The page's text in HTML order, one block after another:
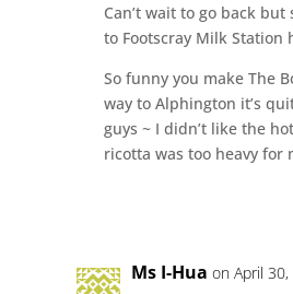
Can’t wait to go back
to Footscray Milk Station
So funny you make The
way to Alphington it’s
guys ~ I didn’t like the
ricotta was too heavy for
Ms I-Hua on April